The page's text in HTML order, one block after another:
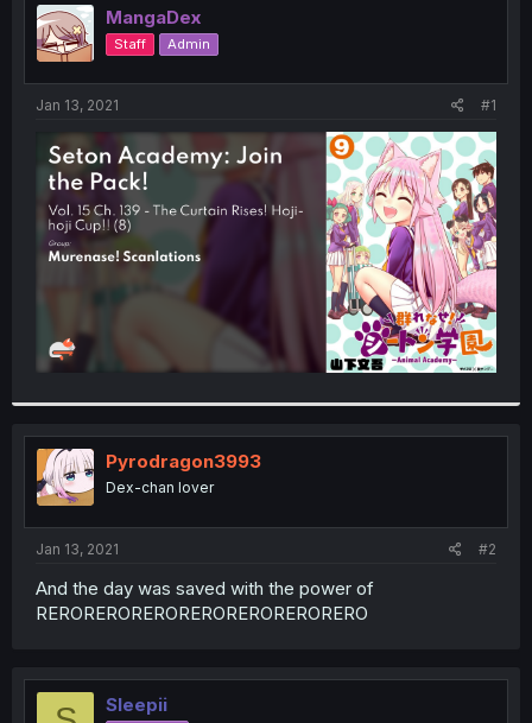
a
d
s
t
e
MangaDex
Staff Admin
Jan 13, 2021 #1
Pyrodragon3993
Dex-chan lover
Jan 13, 2021 #2
And the day was saved with the power of
RERORERORERORERORERORERORERO
Sleepii